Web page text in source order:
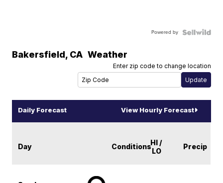
Powered by
Bakersfield, CA Weather
Enter zip code to change location
Daily Forecast View Hourly Forecast
Day ConditionsHI /
LO
Precip